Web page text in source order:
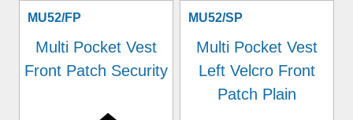
MU52/FP
Multi Pocket Vest
Front Patch Security
MU52/SP
Multi Pocket Vest
Left Velcro Front
Patch Plain